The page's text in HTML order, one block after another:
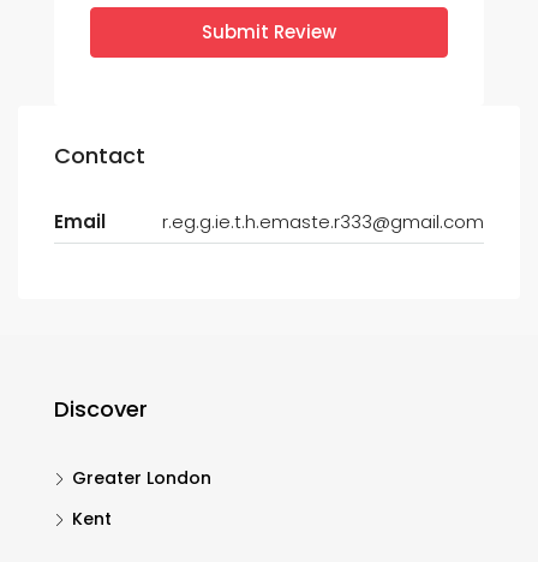
Submit Review
Contact
Email r.eg.g.ie.t.h.emaste.r333@gmail.com
Discover
Greater London
Kent